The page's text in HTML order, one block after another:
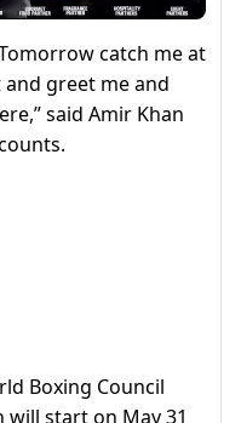
catch me at
greet me and
said Amir Khan
Boxing Council
start on May 31